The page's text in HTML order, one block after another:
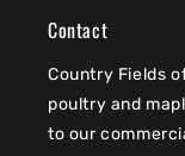
Contact
Country Fields
poultry and
to our